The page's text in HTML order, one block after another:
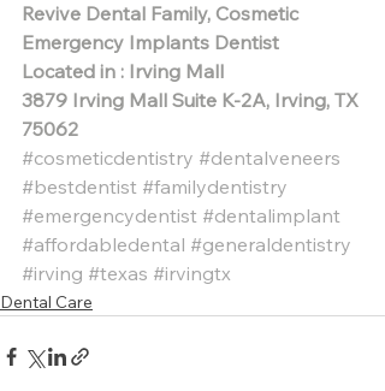
Revive Dental Family, Cosmetic
Emergency Implants Dentist
Located in : Irving Mall
3879 Irving Mall Suite K-2A, Irving, TX
75062
#cosmeticdentistry #dentalveneers
#bestdentist #familydentistry
#emergencydentist #dentalimplant
#affordabledental #generaldentistry
#irving #texas #irvingtx
Dental Care